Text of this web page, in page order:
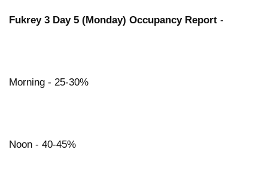
Fukrey 3 Day 5 (Monday) Occupancy Report -
Morning - 25-30%
Noon - 40-45%